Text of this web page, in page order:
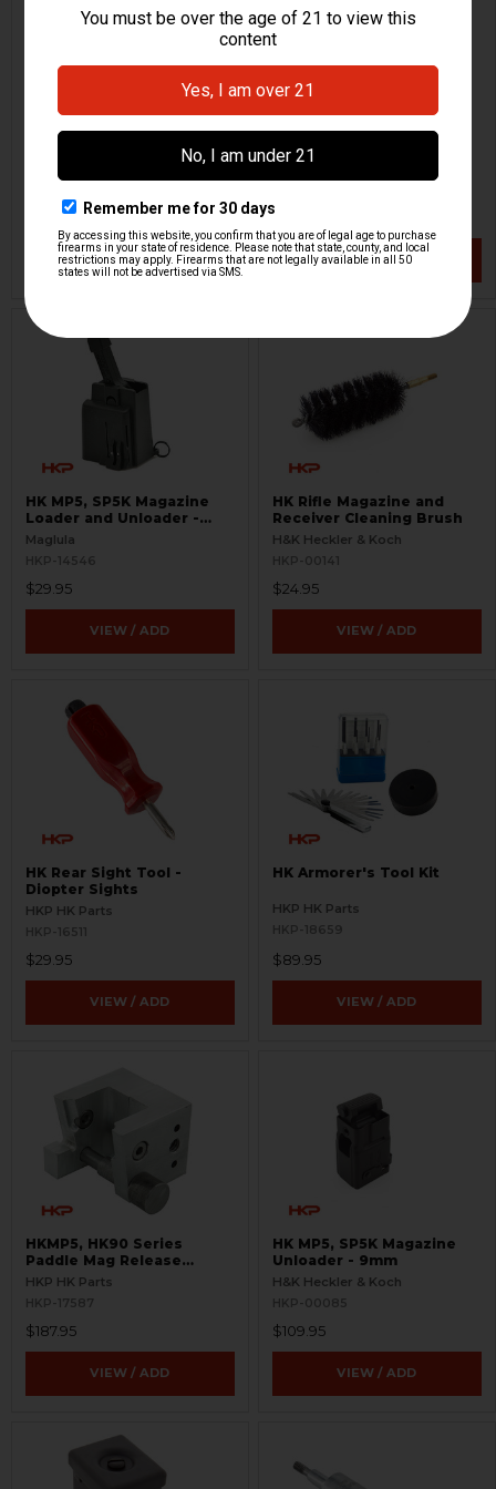
HK MP5SD Barrel Port
Cleaning Brush - 9mm
$164.95
VIEW / ADD
HK MP5, MP5K 9mm
Cleaning Kit
$79.95
VIEW / ADD
HK MP5, SP5K Magazine
Loader and Unloader -
Curved 9mm
Maglula
HKP-14546
$29.95
VIEW / ADD
HK Rifle Magazine and
Receiver Cleaning Brush
H&K Heckler & Koch
HKP-00141
$24.95
VIEW / ADD
HK Rear Sight Tool -
Diopter Sights
HKP HK Parts
HKP-16511
$29.95
VIEW / ADD
HK Armorer's Tool Kit
HKP HK Parts
HKP-18659
$89.95
VIEW / ADD
HKMP5, HK90 Series
Paddle Mag Release
Fixture - Easy Install
HKP HK Parts
HKP-17587
$187.95
VIEW / ADD
HK MP5, SP5K Magazine
Unloader - 9mm
H&K Heckler & Koch
HKP-00085
$109.95
VIEW / ADD